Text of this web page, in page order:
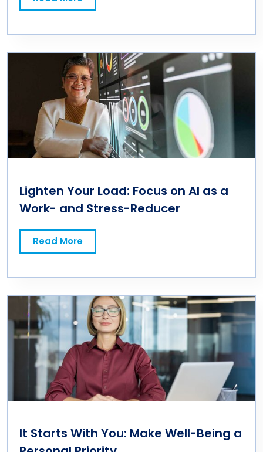
Lighten Your Load: Focus on AI as a
Work- and Stress-Reducer
Read More
It Starts With You: Make Well-Being a